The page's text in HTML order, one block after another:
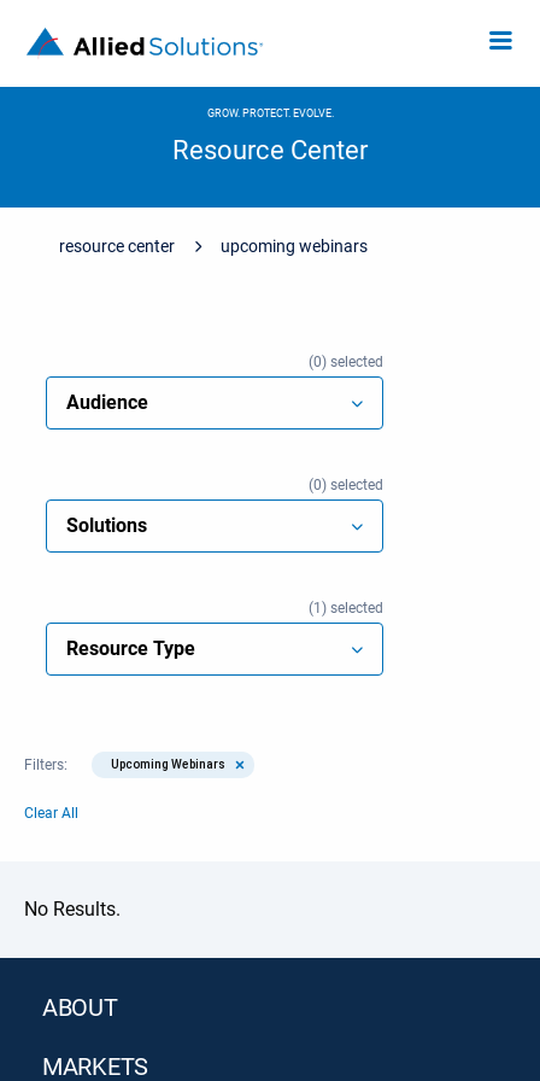
GROW. PROTECT. EVOLVE.
Resource Center
resource center upcoming webinars
0 selected
Audience
0 selected
Solutions
1 selected
Resource Type
Filters: Upcoming Webinars ×
Clear All
No Results.
ABOUT
MARKETS